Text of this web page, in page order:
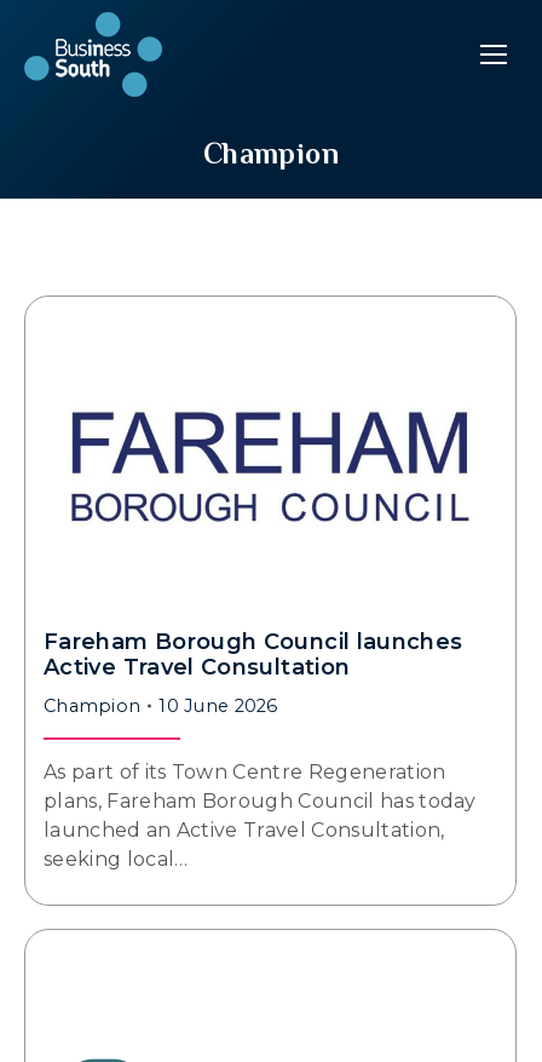
Champion
Fareham Borough Council launches
Active Travel Consultation
Champion 10 June 2026
As part of its Town Centre Regeneration
plans, Fareham Borough Council has today
launched an Active Travel Consultation,
seeking local…